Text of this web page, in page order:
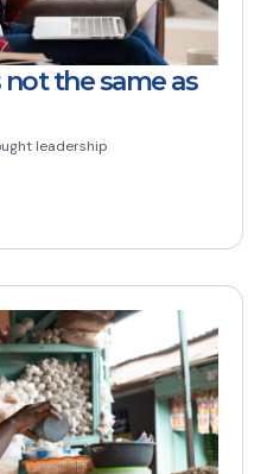
the same as
leadership